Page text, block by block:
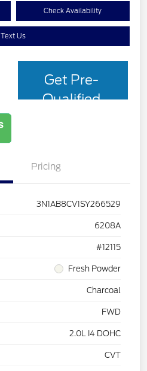
Check Availability
Text Us
Get Pre-
Qualified
Pricing
3N1AB8CV1SY266529
6208A
#12115
Fresh Powder
Charcoal
FWD
2.0L I4 DOHC
CVT